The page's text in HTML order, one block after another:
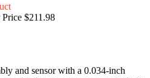
Price $211.98
and sensor with a 0.034-inch